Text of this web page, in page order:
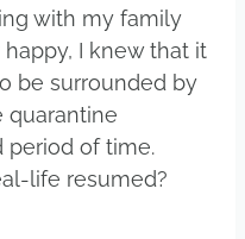
with my family
I knew that it
be surrounded by
quarantine
period of time.
life resumed?